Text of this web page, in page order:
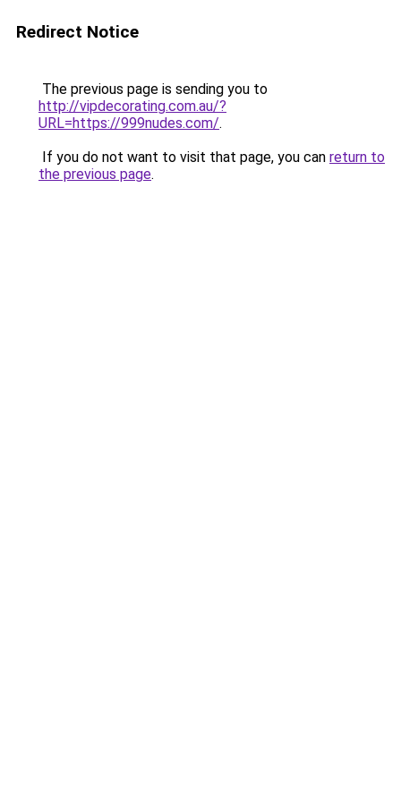
Redirect Notice
The previous page is sending you to
http://vipdecorating.com.au/?
URL=https://999nudes.com/.
If you do not want to visit that page, you can return to
the previous page.